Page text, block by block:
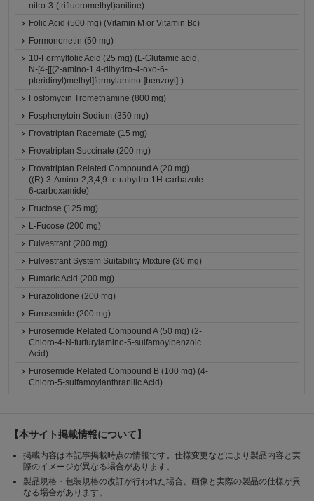
nitro-3-(trifluoromethyl)aniline)
Folic Acid (500 mg) (Vitamin M or Vitamin Bc)
Formononetin (50 mg)
10-Formylfolic Acid (25 mg) (L-Glutamic acid,
N-[4-[[(2-amino-1,4-dihydro-4-oxo-6-
pteridinyl)methyl]formylamino-]benzoyl]-)
Fosfomycin Tromethamine (800 mg)
Fosphenytoin Sodium (350 mg)
Frovatriptan Racemate (15 mg)
Frovatriptan Succinate (200 mg)
Frovatriptan Related Compound A (20 mg)
((R)-3-Amino-2,3,4,9-tetrahydro-1H-carbazole-
6-carboxamide)
Fructose (125 mg)
L-Fucose (200 mg)
Fulvestrant (200 mg)
Fulvestrant System Suitability Mixture (30 mg)
Fumaric Acid (200 mg)
Furazolidone (200 mg)
Furosemide (200 mg)
Furosemide Related Compound A (50 mg) (2-
Chloro-4-N-furfurylamino-5-sulfamoylbenzoic
Acid)
Furosemide Related Compound B (100 mg) (4-
Chloro-5-sulfamoylanthranilic Acid)
【本サイト掲載情報について】
掲載内容は本記事掲載時点の情報です。仕様変更などにより製品内容と実
際のイメージが異なる場合があります。
製品規格・包装規格の改訂が行われた場合、画像と実際の製品の仕様が異
なる場合があります。